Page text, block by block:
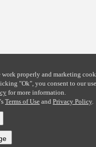
properly and marketing
"Ok", you consent to our
for more information.
Terms of Use and Privacy Policy.